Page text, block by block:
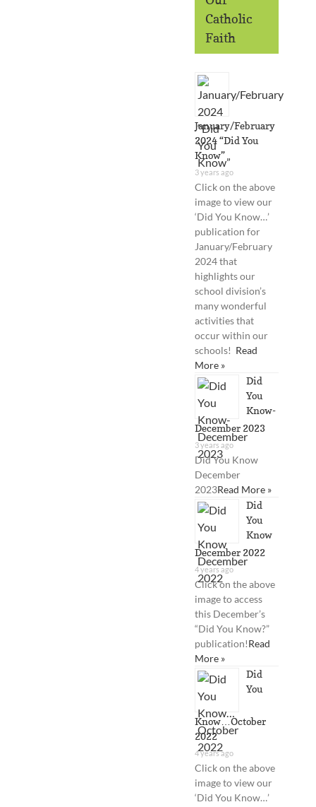
Catholic
Faith
January/February
2024 “Did You
Know”
3 years ago
Click on the above
image to view our
‘Did You Know…’
publication for
January/February
2024 that
highlights our
school division’s
many wonderful
activities that
occur within our
schools! Read
More »
Did
You
Know-
December 2023
3 years ago
Did You Know
December
2023Read More »
Did
You
Know
December 2022
4 years ago
Click on the above
image to access
this December’s
“Did You Know?”
publication!Read
More »
Did
You
Know…October
2022
4 years ago
Click on the above
image to view our
‘Did You Know…’